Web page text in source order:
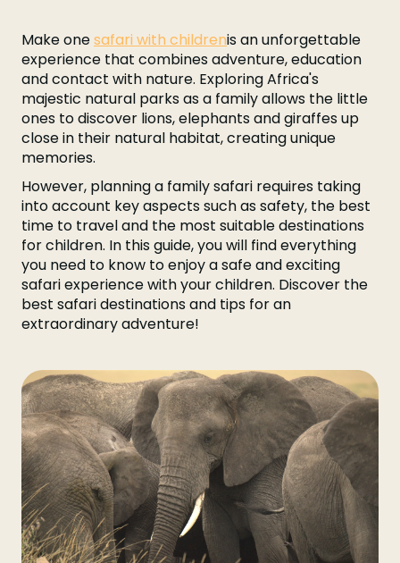
Make onesafari with childrenis an unforgettable
experience that combines adventure, education
and contact with nature. Exploring Africa's
majestic natural parks as a family allows the little
ones to discover lions, elephants and giraffes up
close in their natural habitat, creating unique
memories.
However, planning a family safari requires taking
into account key aspects such as safety, the best
time to travel and the most suitable destinations
for children. In this guide, you will find everything
you need to know to enjoy a safe and exciting
safari experience with your children. Discover the
best safari destinations and tips for an
extraordinary adventure!